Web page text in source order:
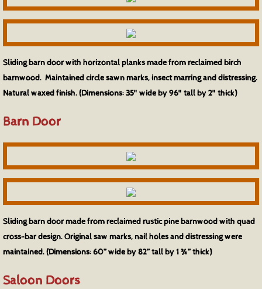
Sliding barn door with horizontal planks made from reclaimed birch
barnwood. Maintained circle sawn marks, insect marring and distressing.
Natural waxed finish. (Dimensions: 35" wide by 96" tall by 2" thick)
Barn Door
Sliding barn door made from reclaimed rustic pine barnwood with quad
cross-bar design. Original saw marks, nail holes and distressing were
maintained. (Dimensions: 60” wide by 82” tall by 1 ¾” thick)
Saloon Doors